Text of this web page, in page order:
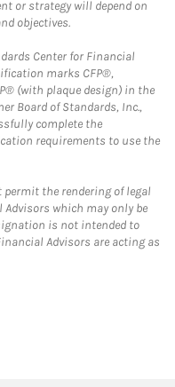
or strategy will depend on
objectives.
Center for Financial
marks CFP®,
(with plaque design) in the
Board of Standards, Inc.,
complete the
requirements to use the
permit the rendering of legal
which may only be
is not intended to
Advisors are acting as
Opens in New Tab